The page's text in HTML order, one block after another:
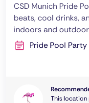
CSD Munich Pride
beats, cool drinks,
indoors and
Pride Pool
This location